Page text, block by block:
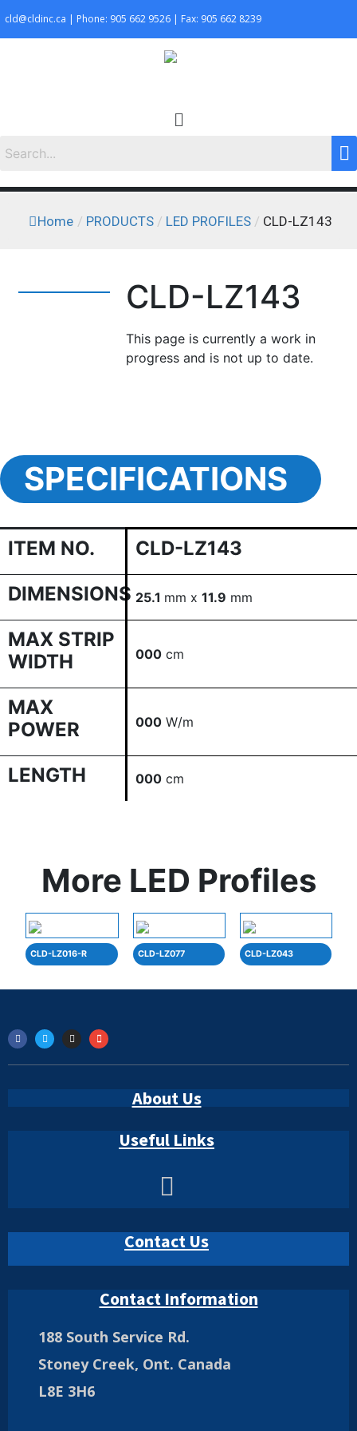
cld@cldinc.ca | Phone: 905 662 9526 | Fax: 905 662 8239
Home / PRODUCTS / LED PROFILES / CLD-LZ143
CLD-LZ143
This page is currently a work in
progress and is not up to date.
SPECIFICATIONS
ITEM NO.
CLD-LZ143
DIMENSIONS 25.1 mm x 11.9 mm
MAX STRIP
WIDTH
000cm
MAX
POWER
000W/m
LENGTH 000cm
More LED Profiles
CLD-LZ016-R CLD-LZ077 CLD-LZ043
About Us
Useful Links
Contact Us
Contact Information
188 South Service Rd.
Stoney Creek, Ont. Canada
L8E 3H6